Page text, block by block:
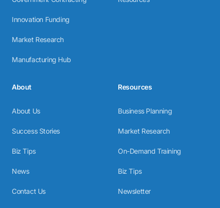
Innovation Funding
Market Research
Manufacturing Hub
About
About Us
Success Stories
Biz Tips
News
Contact Us
Resources
Business Planning
Market Research
On-Demand Training
Biz Tips
Newsletter